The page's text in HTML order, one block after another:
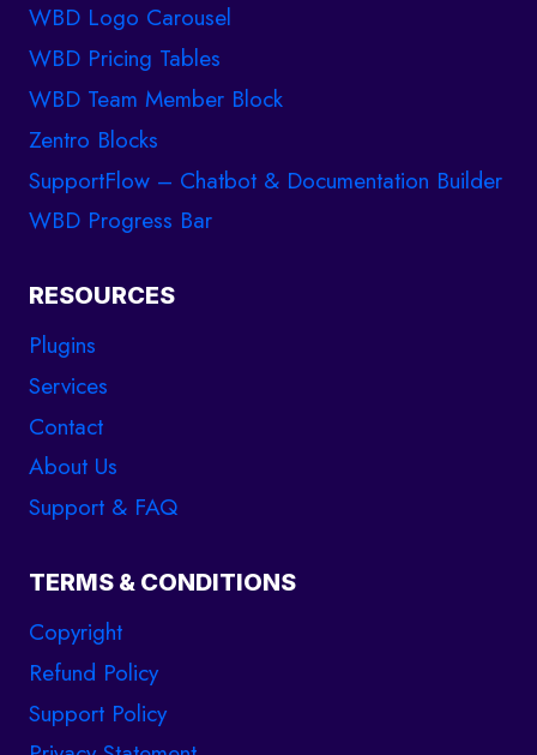
N
G
E
B
G
E
C
Y
S
WBD Logo Carousel
WBD Pricing Tables
WBD Team Member Block
Zentro Blocks
SupportFlow – Chatbot & Documentation Builder
WBD Progress Bar
RESOURCES
Plugins
Services
Contact
About Us
Support & FAQ
TERMS & CONDITIONS
Copyright
Refund Policy
Support Policy